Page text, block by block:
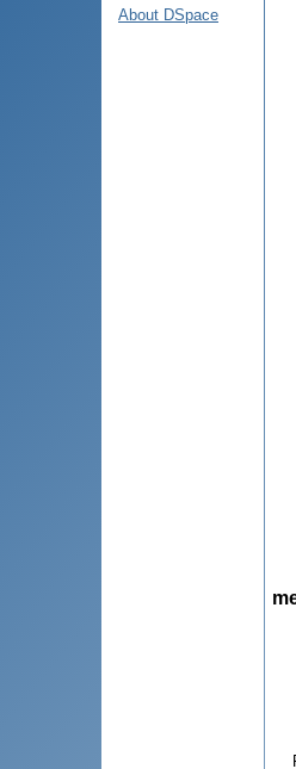
About DSpace